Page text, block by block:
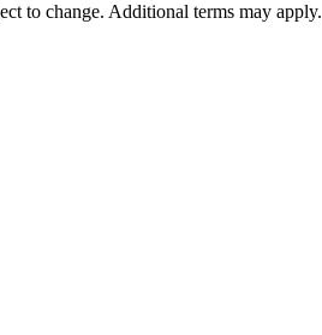
to change. Additional terms may apply.